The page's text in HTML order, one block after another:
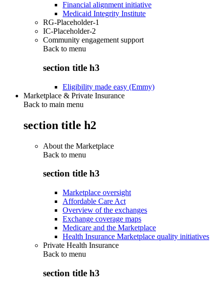
Financial alignment initiative
Medicaid Integrity Institute
RG-Placeholder-1
IC-Placeholder-2
Community engagement support
Back to menu
section title h3
Eligibility made easy (Emmy)
Marketplace & Private Insurance
Back to main menu
section title h2
About the Marketplace
Back to menu
section title h3
Marketplace oversight
Affordable Care Act
Overview of the exchanges
Exchange coverage maps
Medicare and the Marketplace
Health Insurance Marketplace quality initiatives
Private Health Insurance
Back to menu
section title h3